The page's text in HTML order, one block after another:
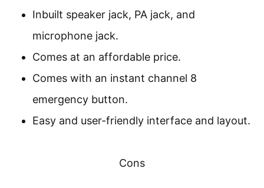
Inbuilt speaker jack, PA jack, and
microphone jack.
Comes at an affordable price.
Comes with an instant channel 8
emergency button.
Easy and user-friendly interface and layout.
Cons